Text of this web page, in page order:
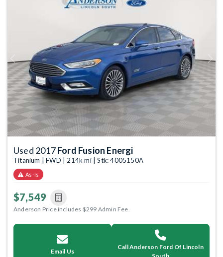
Previous Next
Used 2017Ford Fusion Energi
Titanium | FWD | 214k mi | Stk: 4005150A
As-Is
$7,549
Anderson Price includes $299 Admin Fee.
Email Us
Call Anderson Ford Of Lincoln
South